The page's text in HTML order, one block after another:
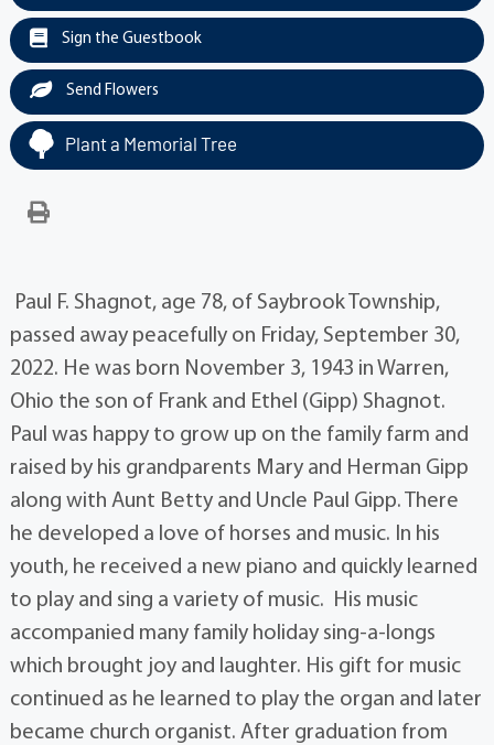
Sign the Guestbook
Send Flowers
Plant a Memorial Tree
Paul F. Shagnot, age 78, of Saybrook Township,
passed away peacefully on Friday, September 30,
2022. He was born November 3, 1943 in Warren,
Ohio the son of Frank and Ethel (Gipp) Shagnot.
Paul was happy to grow up on the family farm and
raised by his grandparents Mary and Herman Gipp
along with Aunt Betty and Uncle Paul Gipp. There
he developed a love of horses and music. In his
youth, he received a new piano and quickly learned
to play and sing a variety of music. His music
accompanied many family holiday sing-a-longs
which brought joy and laughter. His gift for music
continued as he learned to play the organ and later
became church organist. After graduation from